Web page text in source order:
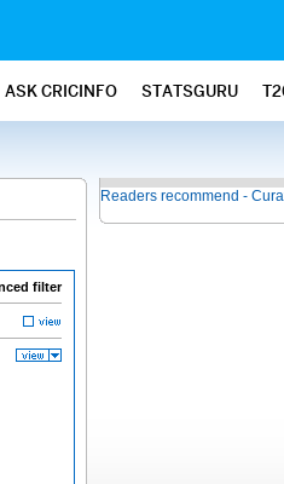
ASK CRICINFO STATSGURU
filter
Readers recommend -